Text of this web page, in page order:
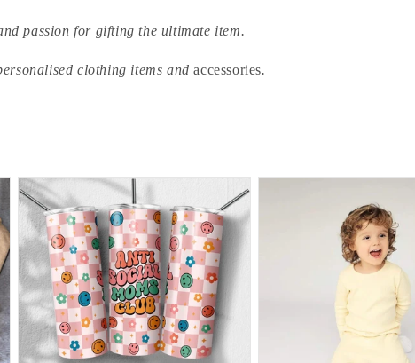
passion for gifting the ultimate item.
clothing items andaccessories.